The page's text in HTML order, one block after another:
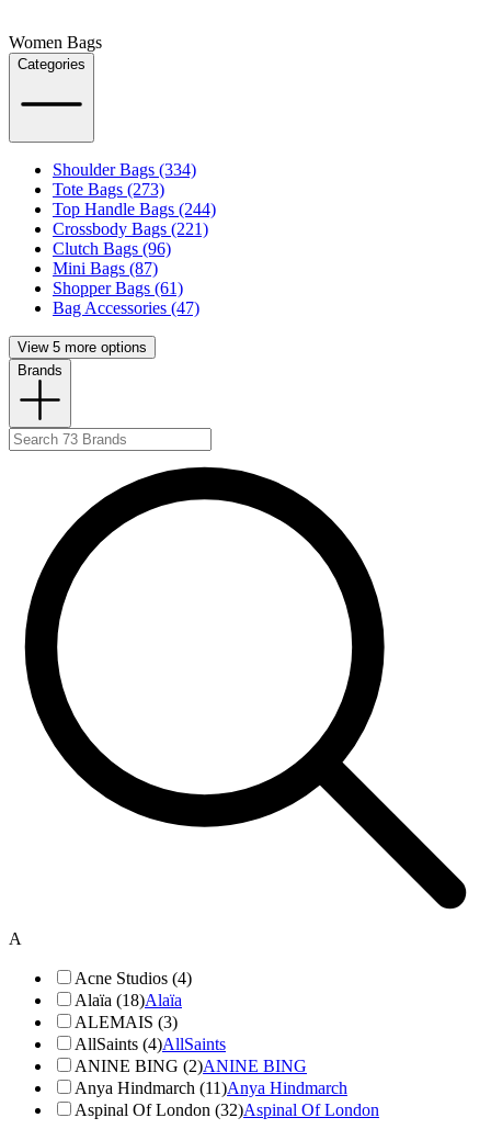
Women Bags
Categories
Shoulder Bags (334)
Tote Bags (273)
Top Handle Bags (244)
Crossbody Bags (221)
Clutch Bags (96)
Mini Bags (87)
Shopper Bags (61)
Bag Accessories (47)
View 5 more options
Brands
A
Acne Studios (4)
Alaïa (18)Alaïa
ALEMAIS (3)
AllSaints (4)AllSaints
ANINE BING (2)ANINE BING
Anya Hindmarch (11)Anya Hindmarch
Aspinal Of London (32)Aspinal Of London